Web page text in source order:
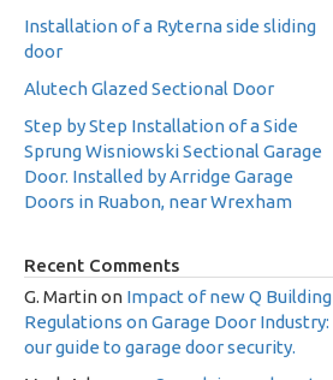
Installation of a Ryterna side sliding
door
Alutech Glazed Sectional Door
Step by Step Installation of a Side
Sprung Wisniowski Sectional Garage
Door. Installed by Arridge Garage
Doors in Ruabon, near Wrexham
Recent Comments
G. Martinon Impact of new Q Building
Regulations on Garage Door Industry:
our guide to garage door security.